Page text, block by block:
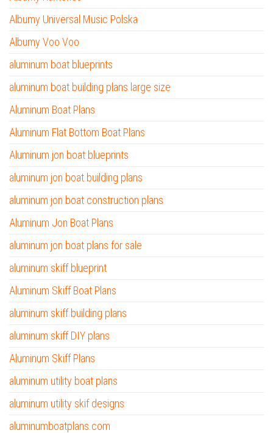
Albumy Universal Music Polska
Albumy Voo Voo
aluminum boat blueprints
aluminum boat building plans large size
Aluminum Boat Plans
Aluminum Flat Bottom Boat Plans
Aluminum jon boat blueprints
aluminum jon boat building plans
aluminum jon boat construction plans
Aluminum Jon Boat Plans
aluminum jon boat plans for sale
aluminum skiff blueprint
Aluminum Skiff Boat Plans
aluminum skiff building plans
aluminum skiff DIY plans
Aluminum Skiff Plans
aluminum utility boat plans
aluminum utility skif designs
aluminumboatplans.com